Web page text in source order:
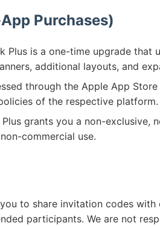
Purchases)
Plus is a one-time upgrade that
additional layouts, and
through the Apple App
of the respective platform.
Plus grants you a non-exclusive,
commercial use.
to share invitation codes
participants. We are not